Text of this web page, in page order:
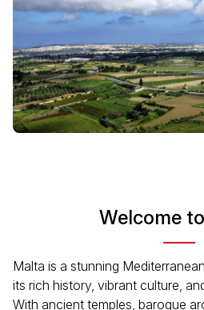
Welcome
Malta is a stunning
its rich history, vibrant culture,
With ancient temples, baroque